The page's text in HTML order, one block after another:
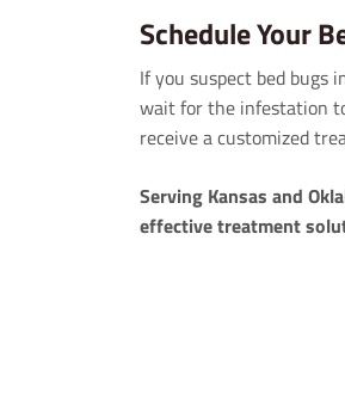
Schedule Your
If you suspect bed bugs
wait for the infestation
receive a customized
Serving Kansas and
effective treatment